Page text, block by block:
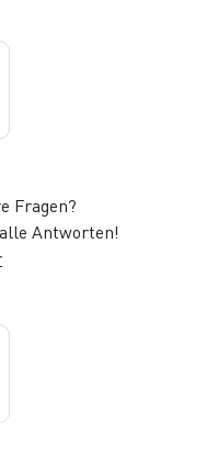
Fragen?
Antworten!